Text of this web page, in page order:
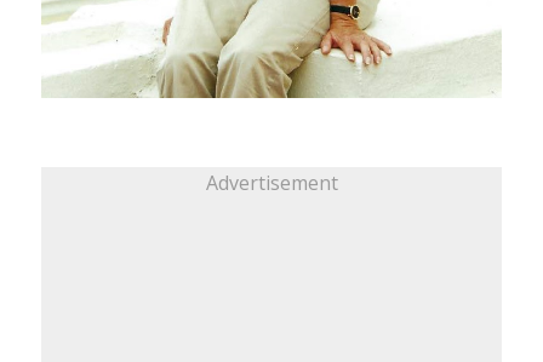
Advertisement